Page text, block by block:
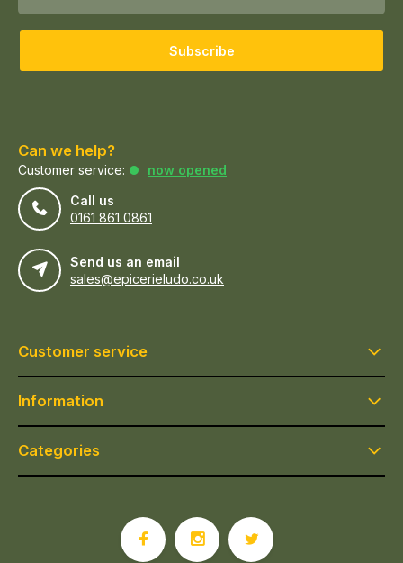
Subscribe
Can we help?
Customer service:
now opened
Call us
0161 861 0861
Send us an email
sales@epicerieludo.co.uk
Customer service
Information
Categories